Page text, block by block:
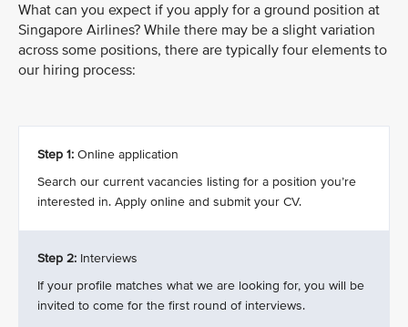
What can you expect if you apply for a ground position at
Singapore Airlines? While there may be a slight variation
across some positions, there are typically four elements to
our hiring process:
Step 1: Online application
Search our current vacancies listing for a position you’re
interested in. Apply online and submit your CV.
Step 2: Interviews
If your profile matches what we are looking for, you will be
invited to come for the first round of interviews.